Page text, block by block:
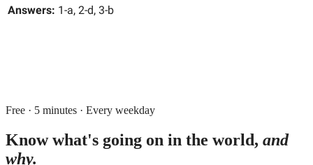
Answers: 1-a, 2-d, 3-b
Free · 5 minutes · Every weekday
Know what's going on in the world, and
why.